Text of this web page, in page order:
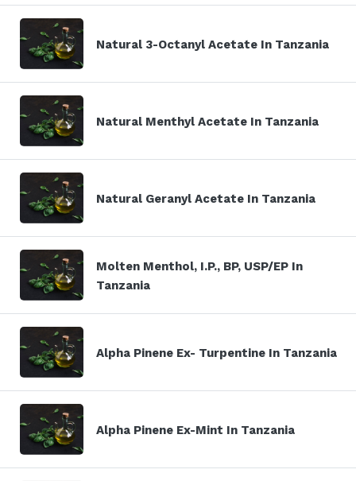
Natural 3-Octanyl Acetate In Tanzania
Natural Menthyl Acetate In Tanzania
Natural Geranyl Acetate In Tanzania
Molten Menthol, I.P., BP, USP/EP In
Tanzania
Alpha Pinene Ex- Turpentine In Tanzania
Alpha Pinene Ex-Mint In Tanzania